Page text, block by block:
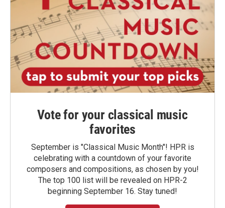
Vote for your classical music
favorites
September is "Classical Music Month"! HPR is
celebrating with a countdown of your favorite
composers and compositions, as chosen by you!
The top 100 list will be revealed on HPR-2
beginning September 16. Stay tuned!